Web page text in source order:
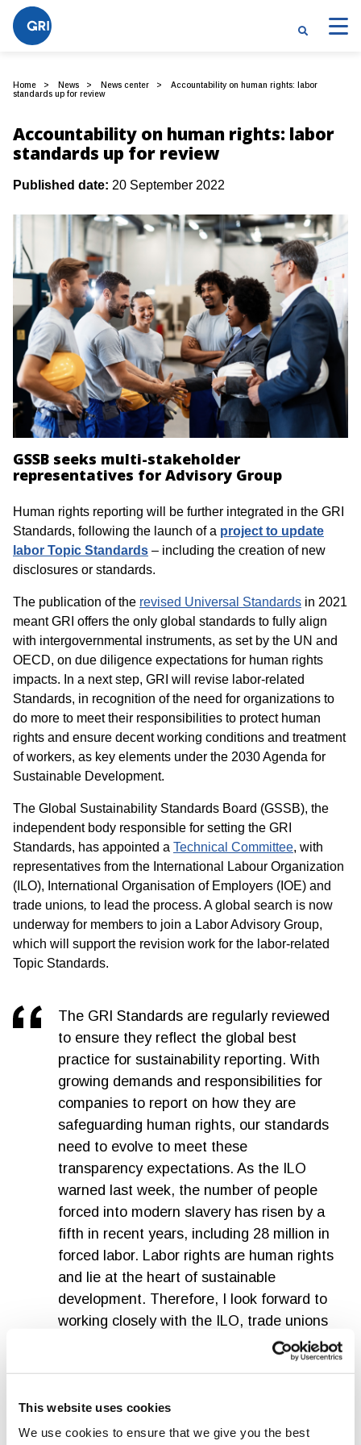
This website uses cookies
We use cookies to ensure that we give you the best
Home News News center
Accountability on human rights: labor
standards up for review
Accountability on human rights: labor
standards up for review
Published date: 20 September 2022
GSSB seeks multi-stakeholder
representatives for Advisory Group
Human rights reporting will be further integrated in the GRI
Standards, following the launch of a project to update
labor Topic Standards – including the creation of new
disclosures or standards.
The publication of the revised Universal Standards in 2021
meant GRI offers the only global standards to fully align
with intergovernmental instruments, as set by the UN and
OECD, on due diligence expectations for human rights
impacts. In a next step, GRI will revise labor-related
Standards, in recognition of the need for organizations to
do more to meet their responsibilities to protect human
rights and ensure decent working conditions and treatment
of workers, as key elements under the 2030 Agenda for
Sustainable Development.
The Global Sustainability Standards Board (GSSB), the
independent body responsible for setting the GRI
Standards, has appointed a Technical Committee, with
representatives from the International Labour Organization
(ILO), International Organisation of Employers (IOE) and
trade unions, to lead the process. A global search is now
underway for members to join a Labor Advisory Group,
which will support the revision work for the labor-related
Topic Standards.
The GRI Standards are regularly reviewed
to ensure they reflect the global best
practice for sustainability reporting. With
growing demands and responsibilities for
companies to report on how they are
safeguarding human rights, our standards
need to evolve to meet these
transparency expectations. As the ILO
warned last week, the number of people
forced into modern slavery has risen by a
fifth in recent years, including 28 million in
forced labor. Labor rights are human rights
and lie at the heart of sustainable
development. Therefore, I look forward to
working closely with the ILO, trade unions
and the IOE on the Technical Committee,
as well as the experts from the Advisory